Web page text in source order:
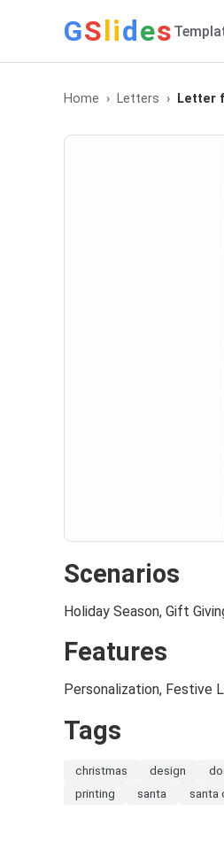
GSlides
Home Letters Letter
Scenarios
Holiday Season, Gift
Features
Personalization, Festive
Tags
christmas design
printing
santa santa